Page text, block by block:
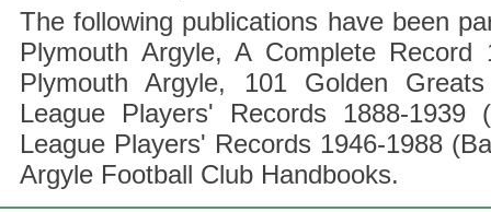
The following publications have been
Plymouth Argyle, A Complete Record
Plymouth Argyle, 101 Golden
League Players' Records 1888-1939
League Players' Records 1946-1988
Argyle Football Club Handbooks.